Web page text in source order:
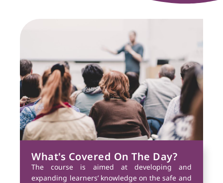
What's Covered On The Day?
The course is aimed at developing and
expanding learners’ knowledge on the safe and